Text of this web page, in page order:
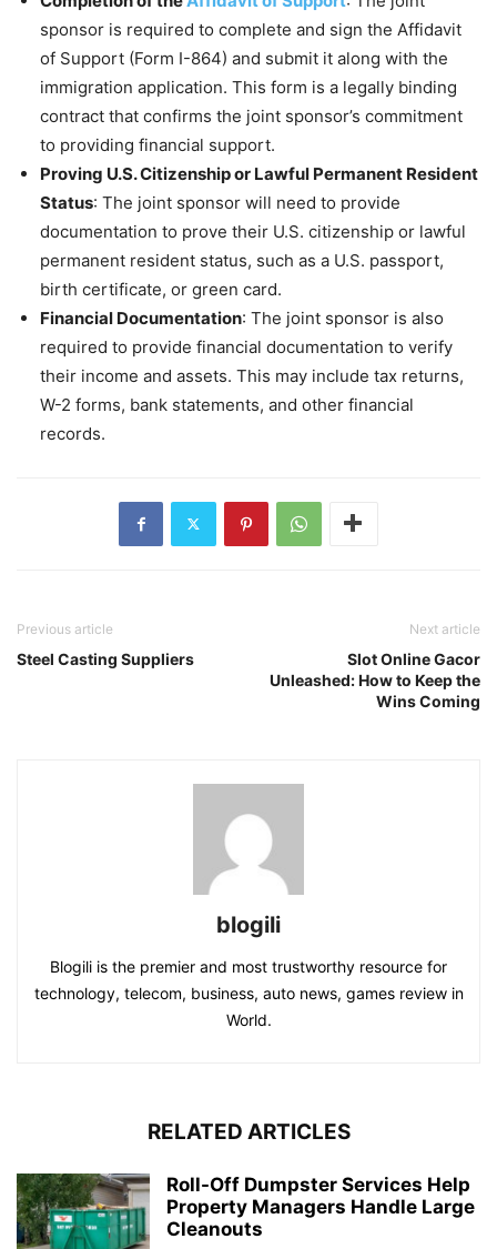
sponsor is required to complete and sign the Affidavit
of Support (Form I-864) and submit it along with the
immigration application. This form is a legally binding
contract that confirms the joint sponsor’s commitment
to providing financial support.
Proving U.S. Citizenship or Lawful Permanent Resident
Status: The joint sponsor will need to provide
documentation to prove their U.S. citizenship or lawful
permanent resident status, such as a U.S. passport,
birth certificate, or green card.
Financial Documentation: The joint sponsor is also
required to provide financial documentation to verify
their income and assets. This may include tax returns,
W-2 forms, bank statements, and other financial
records.
Previous article
Steel Casting Suppliers
Next article
Slot Online Gacor
Unleashed: How to Keep the
Wins Coming
blogili
Blogili is the premier and most trustworthy resource for
technology, telecom, business, auto news, games review in
World.
RELATED ARTICLES
Roll-Off Dumpster Services Help
Property Managers Handle Large
Cleanouts